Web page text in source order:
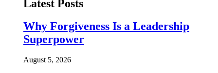
Latest Posts
Why Forgiveness Is a Leadership
Superpower
August 5, 2026